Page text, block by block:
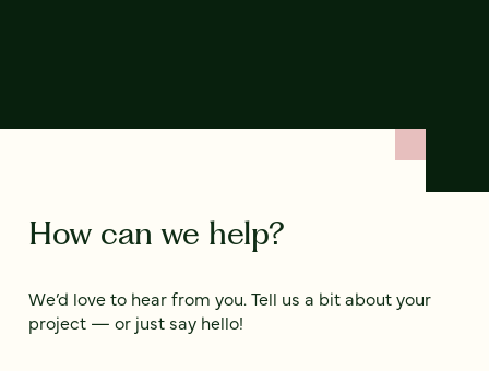
How can we help?
We’d love to hear from you. Tell us a bit about your
project — or just say hello!